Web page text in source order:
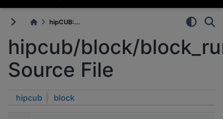
hipCUB:...
hipcub/block/
Source File
hipcub block